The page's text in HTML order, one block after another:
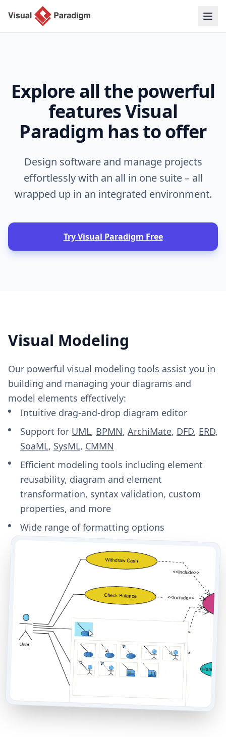
Explore all the powerful
features Visual
Paradigm has to offer
Design software and manage projects
effortlessly with an all in one suite – all
wrapped up in an integrated environment.
Try Visual Paradigm Free
Visual Modeling
Our powerful visual modeling tools assist you in
building and managing your diagrams and
model elements effectively:
Intuitive drag-and-drop diagram editor
Support for UML, BPMN, ArchiMate, DFD, ERD,
SoaML, SysML, CMMN
Efficient modeling tools including element
reusability, diagram and element
transformation, syntax validation, custom
properties, and more
Wide range of formatting options